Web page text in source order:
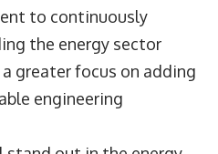
to continuously
the energy sector
greater focus on adding
engineering